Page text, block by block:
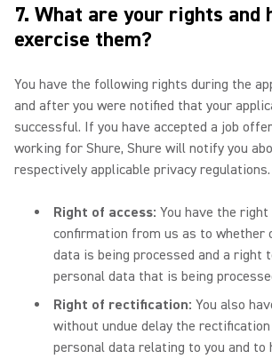
7. What are your rights and
exercise them?
You have the following rights during the
and after you were notified that your
successful. If you have accepted a job
working for Shure, Shure will notify you
respectively applicable privacy regulations.
Right of access: You have the
confirmation from us as to whether
data is being processed and a right
personal data that is being
Right of rectification: You also
without undue delay the
personal data relating to you and to